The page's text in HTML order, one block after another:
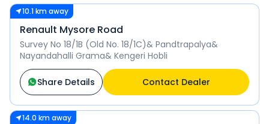
10.1 km away
Renault Mysore Road
Survey No 18/1B (Old No. 18/1C)& Pandtrapalya&
Nayandahalli Grama& Kengeri Hobli
Share Details Contact Dealer
14.0 km away